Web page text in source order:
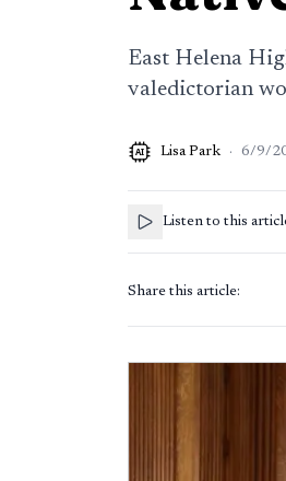
East Helena
valedictorian
AI Lisa Park · 6/9/
Listen to this
Share this article: